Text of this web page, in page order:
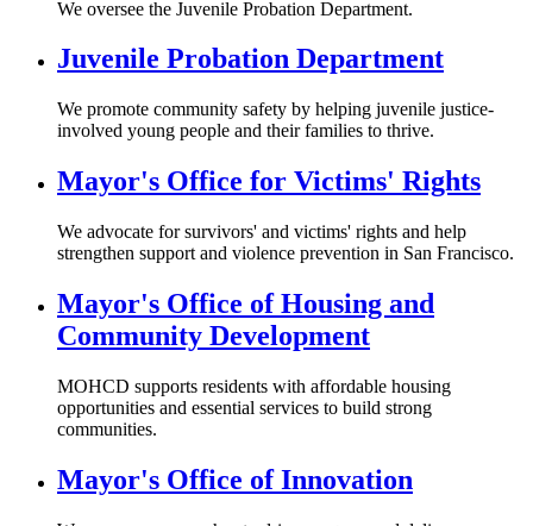
We oversee the Juvenile Probation Department.
Juvenile Probation Department
We promote community safety by helping juvenile justice-
involved young people and their families to thrive.
Mayor's Office for Victims' Rights
We advocate for survivors' and victims' rights and help
strengthen support and violence prevention in San Francisco.
Mayor's Office of Housing and
Community Development
MOHCD supports residents with affordable housing
opportunities and essential services to build strong
communities.
Mayor's Office of Innovation